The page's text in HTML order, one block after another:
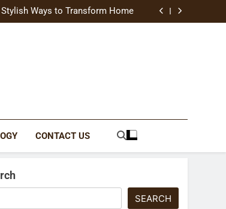
Ways to Transform Home
That Grow Your Business
Ways to Transform Home
That Grow Your Business
to Upgrade Your Living Space
CONTACT US
SEARCH